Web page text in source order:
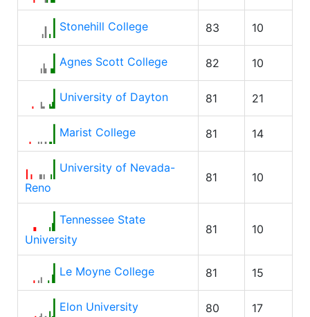
Stonehill College 83 10
Agnes Scott College 82 10
University of Dayton 81 21
Marist College 81 14
University of Nevada-
Reno
81 10
Tennessee State
University
81 10
Le Moyne College 81 15
Elon University 80 17